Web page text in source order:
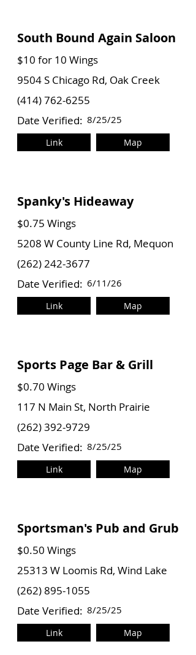
South Bound Again Saloon
$10 for 10 Wings
9504 S Chicago Rd, Oak Creek
(414) 762-6255
Date Verified: 8/25/25
Link Map
Spanky's Hideaway
$0.75 Wings
5208 W County Line Rd, Mequon
(262) 242-3677
Date Verified: 6/11/26
Link Map
Sports Page Bar & Grill
$0.70 Wings
117 N Main St, North Prairie
(262) 392-9729
Date Verified: 8/25/25
Link Map
Sportsman's Pub and Grub
$0.50 Wings
25313 W Loomis Rd, Wind Lake
(262) 895-1055
Date Verified: 8/25/25
Link Map